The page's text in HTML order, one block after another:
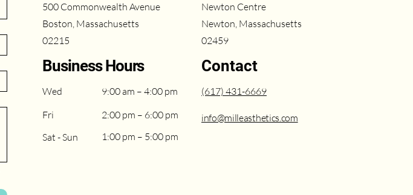
500 Commonwealth Avenue
Boston, Massachusetts
02215
Business Hours
Wed
Fri
Sat - Sun
9:00 am – 4:00 pm
2:00 pm – 6:00 pm
1:00 pm – 5:00 pm
Newton Centre
Newton, Massachusetts
02459
Contact
(617) 431-6669
info@milleasthetics.com